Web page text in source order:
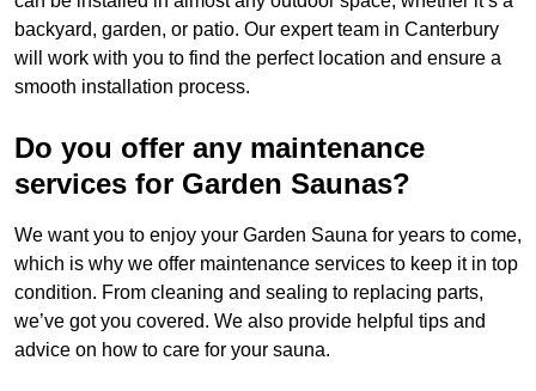
backyard, garden, or patio. Our expert team in Canterbury
will work with you to find the perfect location and ensure a
smooth installation process.
Do you offer any maintenance
services for Garden Saunas?
We want you to enjoy your Garden Sauna for years to come,
which is why we offer maintenance services to keep it in top
condition. From cleaning and sealing to replacing parts,
we’ve got you covered. We also provide helpful tips and
advice on how to care for your sauna.